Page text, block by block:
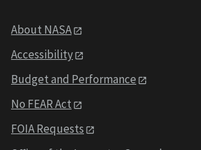
About NASA
Accessibility
Budget and Performance
No FEAR Act
FOIA Requests